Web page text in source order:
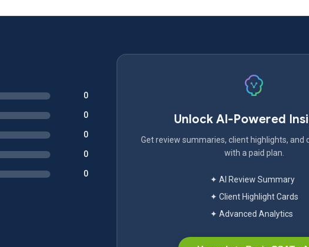
0
0
0
0
0
Unlock AI-Powered
Get review summaries, client highlights, and
with a paid plan.
✦ AI Review Summary
✦ Client Highlight Cards
✦ Advanced Analytics